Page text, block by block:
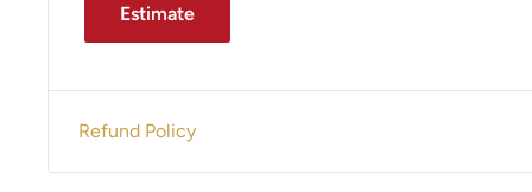
Estimate
Refund Policy